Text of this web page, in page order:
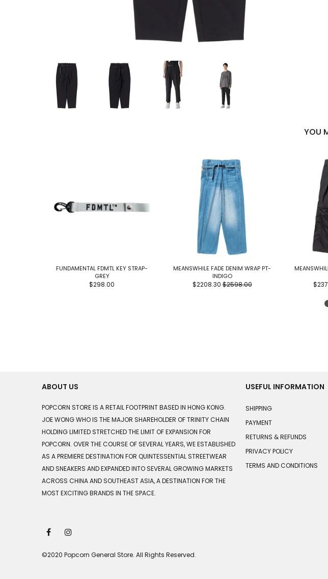
YOU
FUNDAMENTAL FDMTL KEY STRAP-
GREY
$298.00
MEANSWHILE FADE DENIM WRAP PT-
INDIGO
$2208.30 $2598.00
ABOUT US
POPCORN STORE IS A RETAIL FOOTPRINT BASED IN HONG KONG.
JOE WONG WHO IS THE MAJOR SHAREHOLDER OF TRINITY CHAIN
HOLDING LIMITED STRETCHED THE LIMIT OF EXPANSION FOR
POPCORN. OVER THE COURSE OF SEVERAL YEARS, WE ESTABLISHED
AS A PREMIERE DESTINATION FOR QUINTESSENTIAL STREETWEAR
AND SNEAKERS AND EXPANDED INTO SEVERAL GROWING MARKETS
ACROSS CHINA AND SOUTHEAST ASIA, A DESTINATION FOR THE
MOST EXCITING BRANDS IN THE SPACE.
USEFUL INFORMATION
SHIPPING
PAYMENT
RETURNS & REFUNDS
PRIVACY POLICY
TERMS AND CONDITIONS
©2020 Popcorn General Store. All Rights Reserved.